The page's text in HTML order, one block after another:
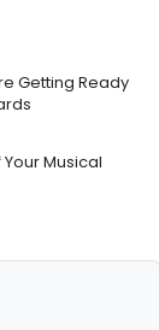
Getting Ready
Musical